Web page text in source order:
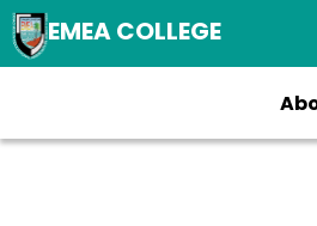
EMEA COLLEGE